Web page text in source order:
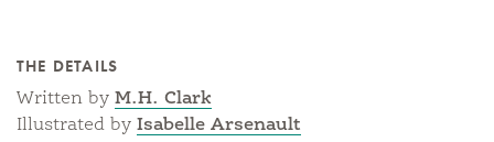
THE DETAILS
Written by M.H. Clark
Illustrated by Isabelle Arsenault